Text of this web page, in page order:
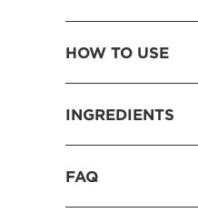
HOW TO USE
INGREDIENTS
FAQ